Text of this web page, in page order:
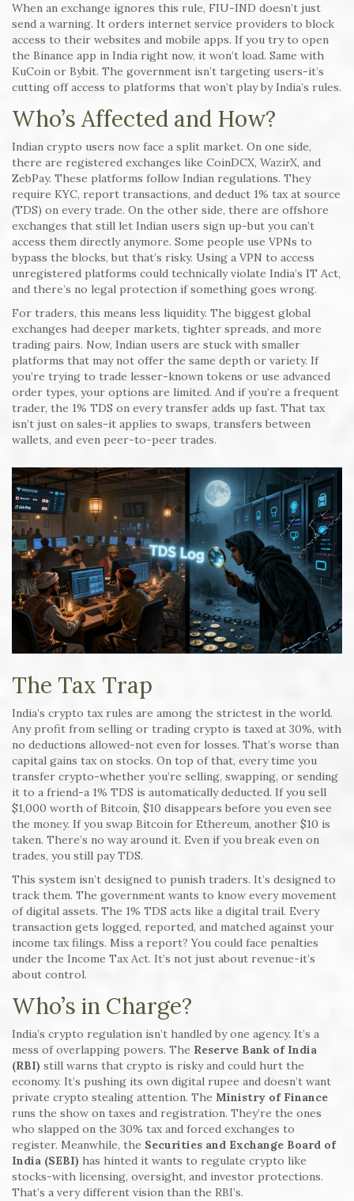
When an exchange ignores this rule, FIU-IND doesn’t just
send a warning. It orders internet service providers to block
access to their websites and mobile apps. If you try to open
the Binance app in India right now, it won’t load. Same with
KuCoin or Bybit. The government isn’t targeting users-it’s
cutting off access to platforms that won’t play by India’s rules.
Who’s Affected and How?
Indian crypto users now face a split market. On one side,
there are registered exchanges like CoinDCX, WazirX, and
ZebPay. These platforms follow Indian regulations. They
require KYC, report transactions, and deduct 1% tax at source
(TDS) on every trade. On the other side, there are offshore
exchanges that still let Indian users sign up-but you can’t
access them directly anymore. Some people use VPNs to
bypass the blocks, but that’s risky. Using a VPN to access
unregistered platforms could technically violate India’s IT Act,
and there’s no legal protection if something goes wrong.
For traders, this means less liquidity. The biggest global
exchanges had deeper markets, tighter spreads, and more
trading pairs. Now, Indian users are stuck with smaller
platforms that may not offer the same depth or variety. If
you’re trying to trade lesser-known tokens or use advanced
order types, your options are limited. And if you’re a frequent
trader, the 1% TDS on every transfer adds up fast. That tax
isn’t just on sales-it applies to swaps, transfers between
wallets, and even peer-to-peer trades.
The Tax Trap
India’s crypto tax rules are among the strictest in the world.
Any profit from selling or trading crypto is taxed at 30%, with
no deductions allowed-not even for losses. That’s worse than
capital gains tax on stocks. On top of that, every time you
transfer crypto-whether you’re selling, swapping, or sending
it to a friend-a 1% TDS is automatically deducted. If you sell
$1,000 worth of Bitcoin, $10 disappears before you even see
the money. If you swap Bitcoin for Ethereum, another $10 is
taken. There’s no way around it. Even if you break even on
trades, you still pay TDS.
This system isn’t designed to punish traders. It’s designed to
track them. The government wants to know every movement
of digital assets. The 1% TDS acts like a digital trail. Every
transaction gets logged, reported, and matched against your
income tax filings. Miss a report? You could face penalties
under the Income Tax Act. It’s not just about revenue-it’s
about control.
Who’s in Charge?
India’s crypto regulation isn’t handled by one agency. It’s a
mess of overlapping powers. The Reserve Bank of India
(RBI) still warns that crypto is risky and could hurt the
economy. It’s pushing its own digital rupee and doesn’t want
private crypto stealing attention. The Ministry of Finance
runs the show on taxes and registration. They’re the ones
who slapped on the 30% tax and forced exchanges to
register. Meanwhile, the Securities and Exchange Board of
India (SEBI) has hinted it wants to regulate crypto like
stocks-with licensing, oversight, and investor protections.
That’s a very different vision than the RBI’s.